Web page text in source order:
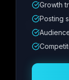
Metric
12.4K
Posting
Growth
Posting